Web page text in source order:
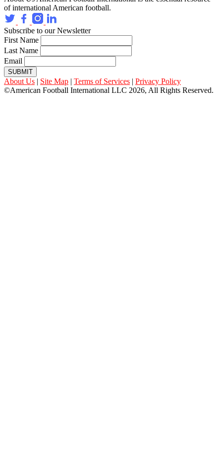
of international American football.
Subscribe to our Newsletter
First Name
Last Name
Email
SUBMIT
About Us | Site Map | Terms of Services | Privacy Policy
©American Football International LLC 2026, All Rights Reserved.